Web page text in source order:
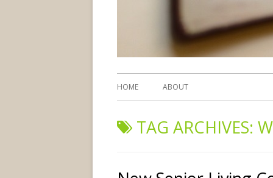
HOME ABOUT
TAG ARCHIVES: